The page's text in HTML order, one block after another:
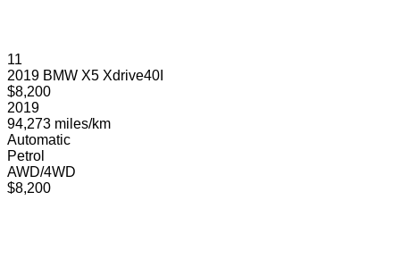
11
2019 BMW X5 Xdrive40I
$8,200
2019
94,273 miles/km
Automatic
Petrol
AWD/4WD
$8,200